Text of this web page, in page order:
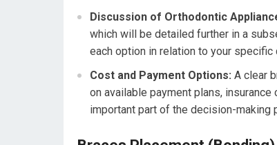
Discussion of Orthodontic
which will be detailed further in a
each option in relation to your specific
Cost and Payment Options: A clear
on available payment plans,
important part of the decision-making